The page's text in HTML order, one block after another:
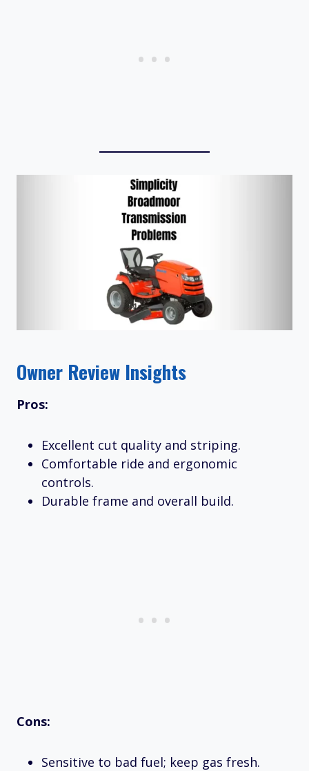
Owner Review Insights
Pros:
Excellent cut quality and striping.
Comfortable ride and ergonomic
controls.
Durable frame and overall build.
Cons:
Sensitive to bad fuel; keep gas fresh.